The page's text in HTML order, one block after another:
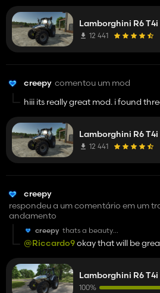
Lamborghini R6 T4i
12 441
creepy comentou um mod
hiii its really great mod. i found
mirror is little bit bugged but still
and gps does not workLamborghini R6 T4i
12 441
creepy
respondeu a um comentário em um
andamento
creepy thats a beauty
gooood jooob man
@Riccardo9okay that will be
Lamborghini R6 T4i
100%